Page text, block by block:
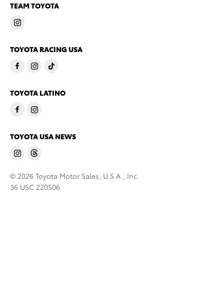
TEAM TOYOTA
TOYOTA RACING USA
TOYOTA LATINO
TOYOTA USA NEWS
© 2026 Toyota Motor Sales, U.S.A., Inc.
36 USC 220506